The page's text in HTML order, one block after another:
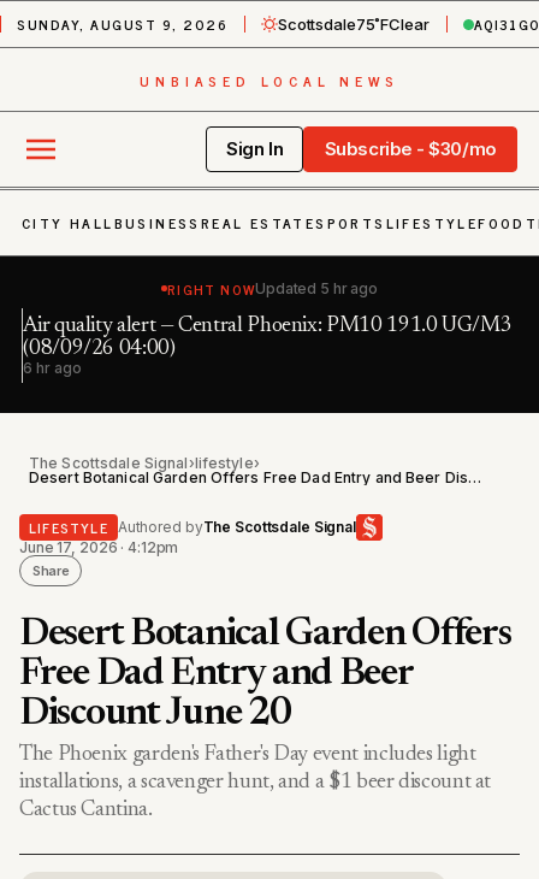
SUNDAY, AUGUST 9, 2026 Scottsdale75˚FClear AQI31
UNBIASED LOCAL NEWS
Sign In Subscribe - $30/mo
CITY HALLBUSINESS REAL ESTATESPORTS LIFESTYLEFOOD
RIGHT NOWUpdated 5 hr ago
Air quality alert — Central Phoenix: PM10 191.0 UG/M3
(08/09/26 04:00)
6 hr ago
The Scottsdale Signal›lifestyle›
Desert Botanical Garden Offers Free Dad Entry and Beer Discount June 20
LIFESTYLE Authored byThe Scottsdale Signal
June 17, 2026 · 4:12pm
Share
Desert Botanical Garden Offers
Free Dad Entry and Beer
Discount June 20
The Phoenix garden's Father's Day event includes light
installations, a scavenger hunt, and a $1 beer discount at
Cactus Cantina.